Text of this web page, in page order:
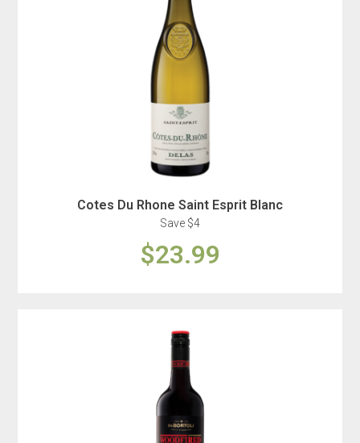
Cotes Du Rhone Saint Esprit Blanc
Save $4
$23.99